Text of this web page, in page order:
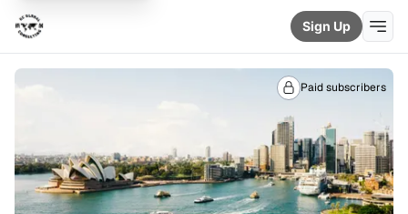
Sign Up
Paid subscribers